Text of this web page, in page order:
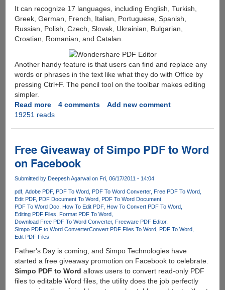
It can recognize 17 languages, including English, Turkish,
Greek, German, French, Italian, Portuguese, Spanish,
Russian, Polish, Czech, Slovak, Ukrainian, Bulgarian,
Croatian, Romanian, and Catalan.
Another handy feature is that users can find and replace any
words or phrases in the text like what they do with Office by
pressing Ctrl+F. The pencil tool on the toolbar makes editing
simpler.
Read moreabout
Get
to
grab
Wondershare
for
free
4 comments
Add new comment
19251 reads
Free Giveaway of Simpo PDF to Word
on Facebook
Submitted by Deepesh Agarwalon Fri, 06/17/2011 - 14:04
pdf Adobe PDF PDF To Word PDF To Word Converter Free PDF To Word
Edit PDF PDF Document To Word PDF To Word Document
PDF To Word Doc
How To Edit PDF How To Convert PDF To Word
Editing PDF Files
Format PDF To Word
Download Free PDF To Word Converter Freeware PDF Editor
Simpo PDF to Word ConverterConvert PDF Files To Word PDF To Word
Edit PDF Files
Father's Day is coming, and Simpo Technologies have
started a free giveaway promotion on Facebook to celebrate.
Simpo PDF to Word allows users to convert read-only PDF
files to editable Word files, the utility does the job perfectly